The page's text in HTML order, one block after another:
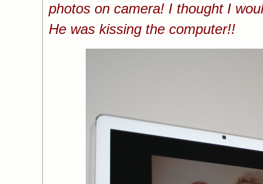
photos on camera! I thought I
He was kissing the computer!!